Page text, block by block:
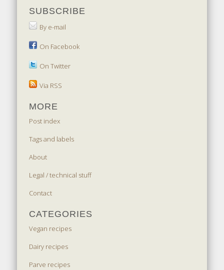
SUBSCRIBE
By e-mail
On Facebook
On Twitter
Via RSS
MORE
Post index
Tags and labels
About
Legal / technical stuff
Contact
CATEGORIES
Vegan recipes
Dairy recipes
Parve recipes